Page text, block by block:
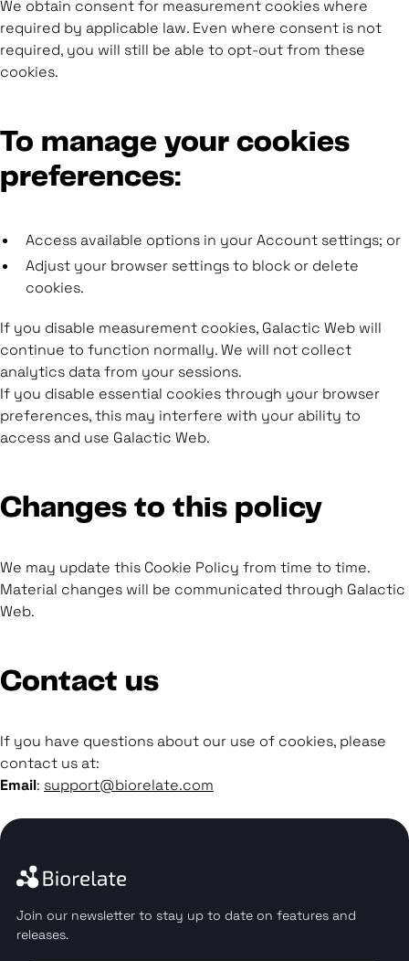
We obtain consent for measurement cookies where
required by applicable law. Even where consent is not
required, you will still be able to opt-out from these
cookies.
To manage your cookies
preferences:
Access available options in your Account settings; or
Adjust your browser settings to block or delete
cookies.
If you disable measurement cookies, Galactic Web will
continue to function normally. We will not collect
analytics data from your sessions.
If you disable essential cookies through your browser
preferences, this may interfere with your ability to
access and use Galactic Web.
Changes to this policy
We may update this Cookie Policy from time to time.
Material changes will be communicated through Galactic
Web.
Contact us
If you have questions about our use of cookies, please
contact us at:
Email: support@biorelate.com
Join our newsletter to stay up to date on features and
releases.